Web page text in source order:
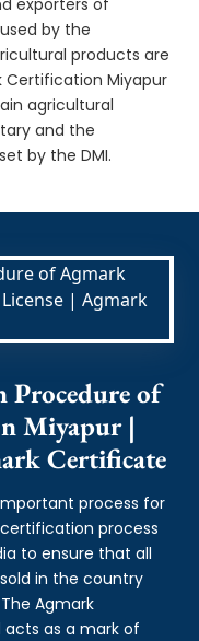
by the
products are
Certification Miyapur
agricultural
and the
by the DMI.
Procedure of
Miyapur |
Certificate
process for
process
to ensure that all
in the country
Agmark
as a mark of